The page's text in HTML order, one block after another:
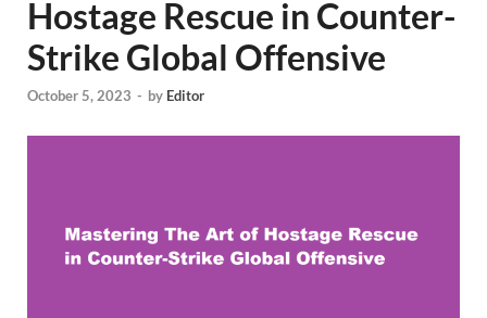
Hostage Rescue in Counter-
Strike Global Offensive
October 5, 2023 - by Editor